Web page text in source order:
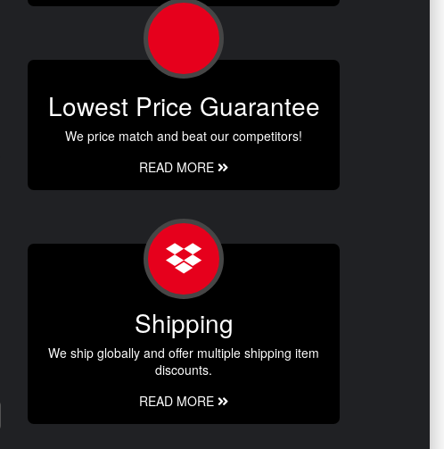
Lowest Price Guarantee
We price match and beat our competitors!
READ MORE
Shipping
We ship globally and offer multiple shipping item
discounts.
READ MORE